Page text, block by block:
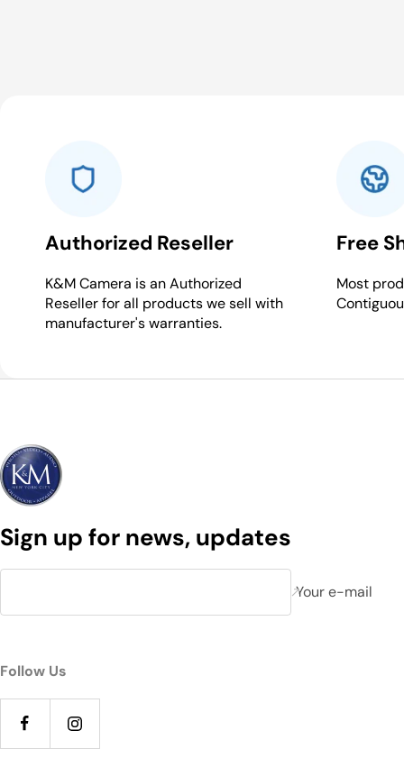
Authorized Reseller
K&M Camera is an Authorized
Reseller for all products we sell with
manufacturer's warranties.
Free
Most
Sign up for news, updates
Your e-mail
Follow Us